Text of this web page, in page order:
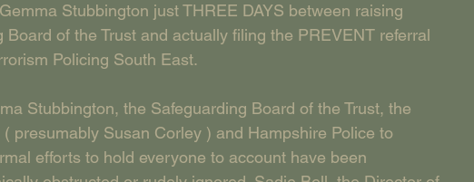
Stubbington just THREE DAYS between raising
of the Trust and actually filing the PREVENT referral
Policing South East.
Stubbington, the Safeguarding Board of the Trust, the
presumably Susan Corley ) and Hampshire Police to
efforts to hold everyone to account have been